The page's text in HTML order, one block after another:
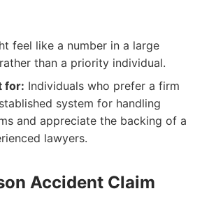
feel like a number in a large
than a priority individual.
for: Individuals who prefer a firm
system for handling
and appreciate the backing of a
lawyers.
Accident Claim